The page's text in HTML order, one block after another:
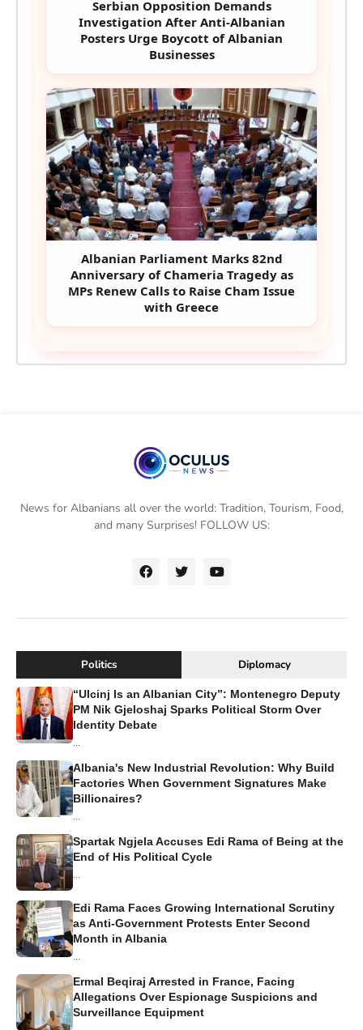
Serbian Opposition Demands
Investigation After Anti-Albanian
Posters Urge Boycott of Albanian
Businesses
Albanian Parliament Marks 82nd
Anniversary of Chameria Tragedy as
MPs Renew Calls to Raise Cham Issue
with Greece
News for Albanians all over the world: Tradition, Tourism, Food,
and many Surprises! FOLLOW US:
Politics Diplomacy
“Ulcinj Is an Albanian City”: Montenegro Deputy
PM Nik Gjeloshaj Sparks Political Storm Over
Identity Debate
...
Albania's New Industrial Revolution: Why Build
Factories When Government Signatures Make
Billionaires?
...
Spartak Ngjela Accuses Edi Rama of Being at the
End of His Political Cycle
...
Edi Rama Faces Growing International Scrutiny
as Anti-Government Protests Enter Second
Month in Albania
...
Ermal Beqiraj Arrested in France, Facing
Allegations Over Espionage Suspicions and
Surveillance Equipment